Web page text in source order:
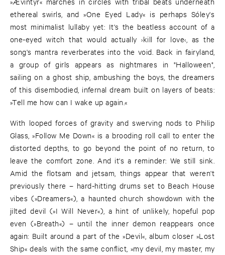
ethereal swirls, and »One Eyed Lady« is perhaps Sóley's
most minimalist lullaby yet: It's the beatless account of a
one-eyed witch that would actually ›kill for love‹, as the
song's mantra reverberates into the void. Back in fairyland,
a group of girls appears as nightmares in "Halloween",
sailing on a ghost ship, ambushing the boys, the dreamers
of this disembodied, infernal dream built on layers of beats:
»Tell me how can I wake up again.«
With looped forces of gravity and swerving nods to Philip
Glass, »Follow Me Down« is a brooding roll call to enter the
distorted depths, to go beyond the point of no return, to
leave the comfort zone. And it's a reminder: We still sink.
Amid the flotsam and jetsam, things appear that weren't
previously there – hard-hitting drums set to Beach House
vibes (»Dreamers«), a haunted church showdown with the
jilted devil (»I Will Never«), a hint of unlikely, hopeful pop
even (»Breath«) – until the inner demon reappears once
again: Built around a part of the »Devil«, album closer »Lost
Ship« deals with the same conflict, »my devil, my master, my